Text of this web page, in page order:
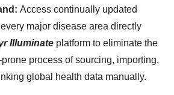
Access continually updated
major disease area directly
Illuminate platform to eliminate the
process of sourcing, importing,
global health data manually.